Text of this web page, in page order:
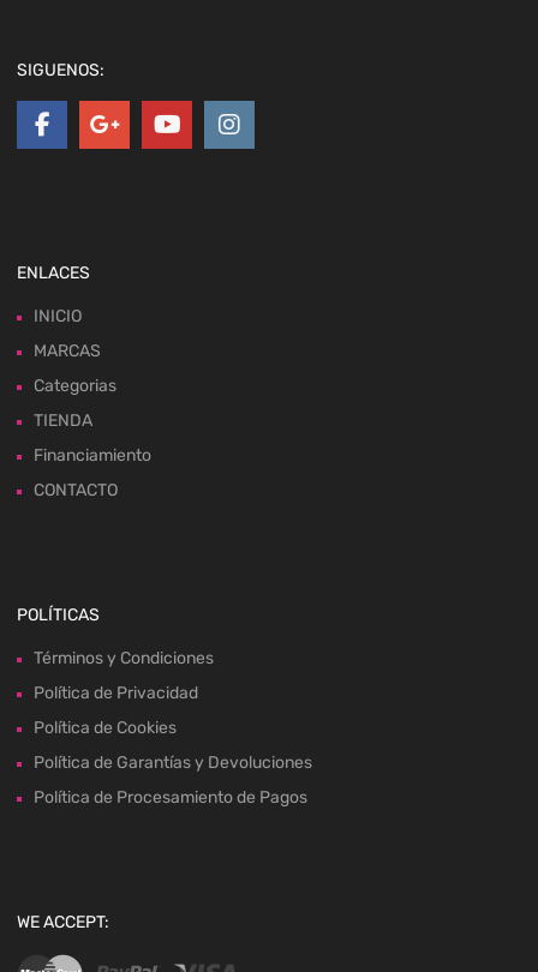
SIGUENOS:
ENLACES
INICIO
MARCAS
Categorias
TIENDA
Financiamiento
CONTACTO
POLÍTICAS
Términos y Condiciones
Política de Privacidad
Política de Cookies
Política de Garantías y Devoluciones
Política de Procesamiento de Pagos
WE ACCEPT: